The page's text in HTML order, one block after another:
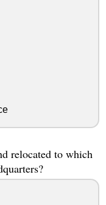
relocated to which